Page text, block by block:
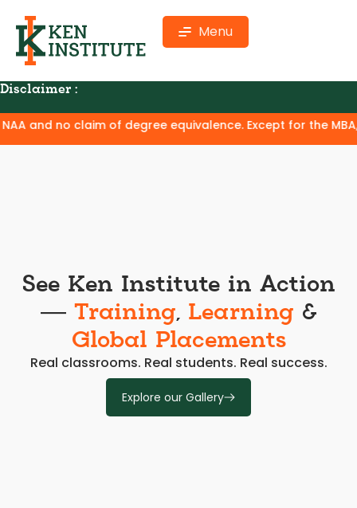
Menu
Disclaimer :
of degree equivalence. Except for the MBA, where
See Ken Institute in Action
— Training, Learning &
Global Placements
Real classrooms. Real students. Real success.
Explore our Gallery